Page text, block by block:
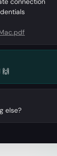
🙌
else?